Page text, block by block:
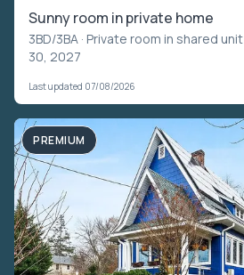
Sunny room in private home
3BD/3BA · Private room in shared unit
30, 2027
Last updated 07/08/2026
PREMIUM